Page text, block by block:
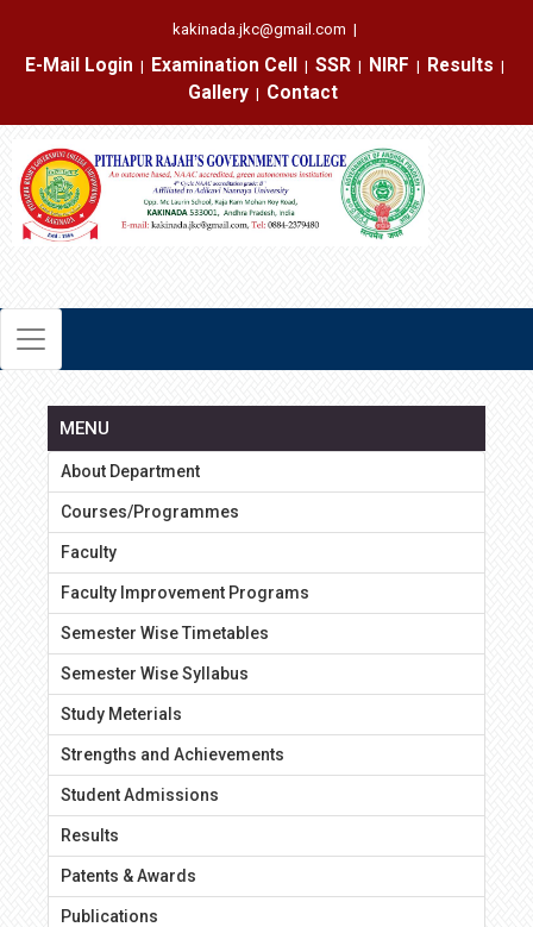
kakinada.jkc@gmail.com |
E-Mail Login
|
Examination Cell
|
SSR
|
NIRF
|
Results
|
Gallery
|
Contact
MENU
About Department
Courses/Programmes
Faculty
Faculty Improvement Programs
Semester Wise Timetables
Semester Wise Syllabus
Study Meterials
Strengths and Achievements
Student Admissions
Results
Patents & Awards
Publications